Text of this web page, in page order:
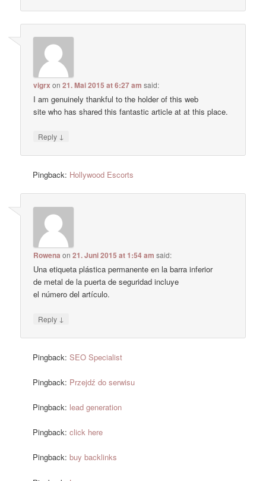
vigrx on21. Mai 2015 at 6:27 am said:
I am genuinely thankful to the holder of this web
site who has shared this fantastic article at at this place.
Reply ↓
Pingback: Hollywood Escorts
Rowena on21. Juni 2015 at 1:54 am said:
Una etiqueta plástica permanente en la barra inferior
de metal de la puerta de seguridad incluye
el número del artículo.
Reply ↓
Pingback:SEO Specialist
Pingback: Przejdź do serwisu
Pingback: lead generation
Pingback:click here
Pingback:buy backlinks